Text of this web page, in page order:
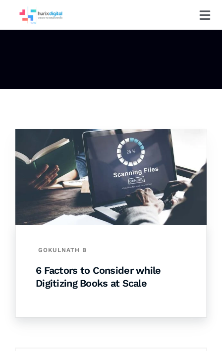
GOKULNATH B
6 Factors to Consider while
Digitizing Books at Scale